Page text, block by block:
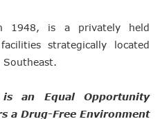
1948, is a privately held
strategically located
an Equal Opportunity
a Drug-Free Environment